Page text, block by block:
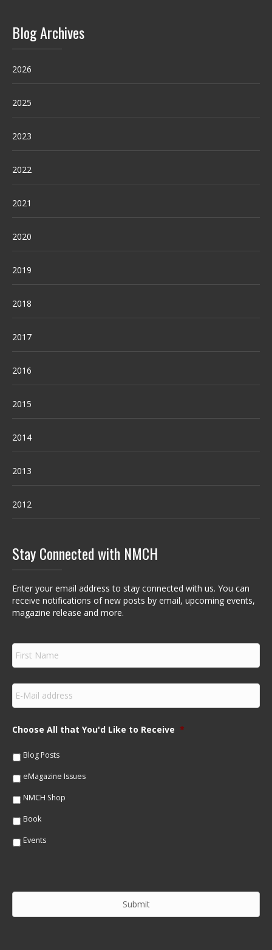
Blog Archives
2026
2025
2023
2022
2021
2020
2019
2018
2017
2016
2015
2014
2013
2012
Stay Connected with NMCH
Enter your email address to stay connected with us. You can
receive notifications of new posts by email, upcoming events,
magazine release and more.
F
r
s
m
e
E
m
a
lChoose All that You'd Like to Receive *
Blog Posts
eMagazine Issues
NMCH Shop
Book
Events